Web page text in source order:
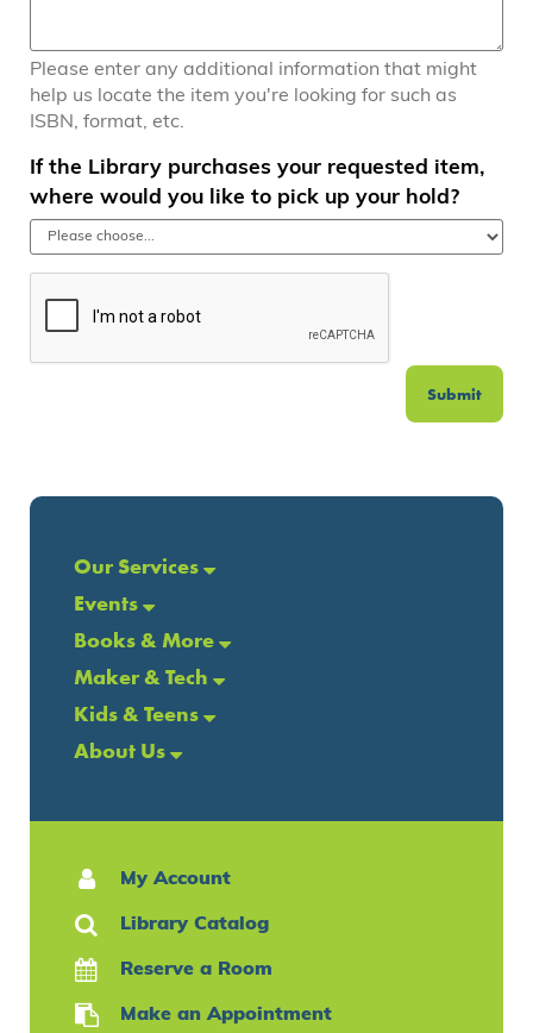
Please enter any additional information that might
help us locate the item you're looking for such as
ISBN, format, etc.
If the Library purchases your requested item,
where would you like to pick up your hold?
Submit
Our Services
Events
Books & More
Maker & Tech
Kids & Teens
About Us
My Account
Library Catalog
Reserve a Room
Make an Appointment